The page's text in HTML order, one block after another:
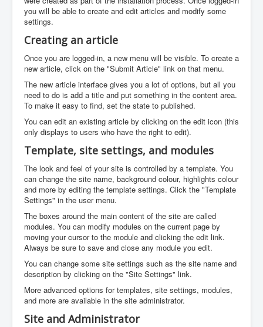
you will be able to create and edit articles and modify some
settings.
Creating an article
Once you are logged-in, a new menu will be visible. To create a
new article, click on the "Submit Article" link on that menu.
The new article interface gives you a lot of options, but all you
need to do is add a title and put something in the content area.
To make it easy to find, set the state to published.
You can edit an existing article by clicking on the edit icon (this
only displays to users who have the right to edit).
Template, site settings, and modules
The look and feel of your site is controlled by a template. You
can change the site name, background colour, highlights colour
and more by editing the template settings. Click the "Template
Settings" in the user menu.
The boxes around the main content of the site are called
modules. You can modify modules on the current page by
moving your cursor to the module and clicking the edit link.
Always be sure to save and close any module you edit.
You can change some site settings such as the site name and
description by clicking on the "Site Settings" link.
More advanced options for templates, site settings, modules,
and more are available in the site administrator.
Site and Administrator